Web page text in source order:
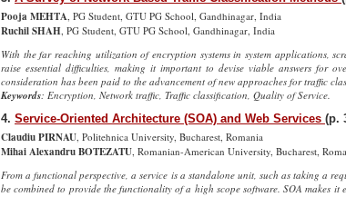
Pooja MEHTA, PG Student, GTU PG School, Gandhinagar, India
Ruchil SHAH, PG Student, GTU PG School, Gandhinagar, India
With the far reaching utilization of encryption systems in system applications,
raise essential difficulties, making it important to devise viable answers for
consideration has been paid to the advancement of new approaches for traffic
Keywords: Encryption, Network traffic, Traffic classification, Quality of Service.
4. Service-Oriented Architecture (SOA) and Web Services (p.
Claudiu PIRNAU, Politehnica University, Bucharest, Romania
Mihai Alexandru BOTEZATU, Romanian-American University, Bucharest,
From a functional perspective, a service is a standalone unit, such as taking a
be combined to provide the functionality of a high scope software. SOA makes